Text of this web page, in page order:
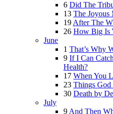
6 Did The
13 The Joyous
19 After The
26 How Big Is
June
1 That’s Why
9 If I Can
Health?
17 When You
23 Things
30 Death by
July
9 And Then